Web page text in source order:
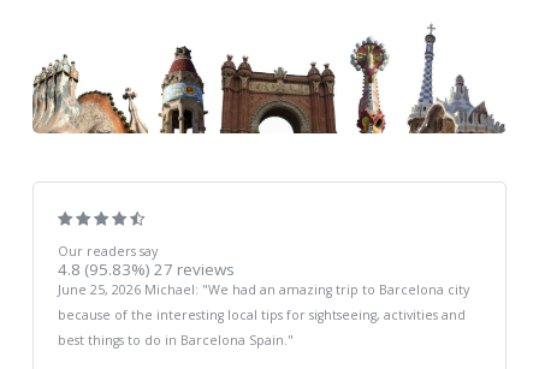
Our readers say
4.8 (95.83%) 27 reviews
June 25, 2026 Michael: "We had an amazing trip to Barcelona city
because of the interesting local tips for sightseeing, activities and
best things to do in Barcelona Spain. "